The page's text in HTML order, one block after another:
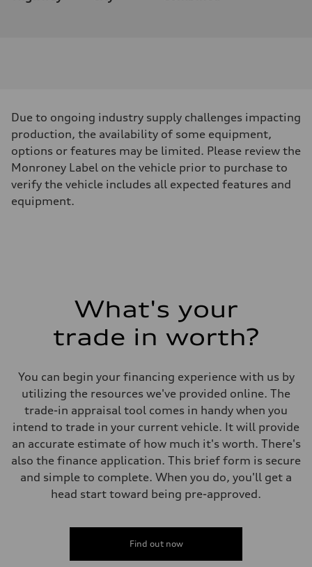
Due to ongoing industry supply challenges impacting
production, the availability of some equipment,
options or features may be limited. Please review the
Monroney Label on the vehicle prior to purchase to
verify the vehicle includes all expected features and
equipment.
What's your
trade in worth?
You can begin your financing experience with us by
utilizing the resources we've provided online. The
trade-in appraisal tool comes in handy when you
intend to trade in your current vehicle. It will provide
an accurate estimate of how much it's worth. There's
also the finance application. This brief form is secure
and simple to complete. When you do, you'll get a
head start toward being pre-approved.
Find out now